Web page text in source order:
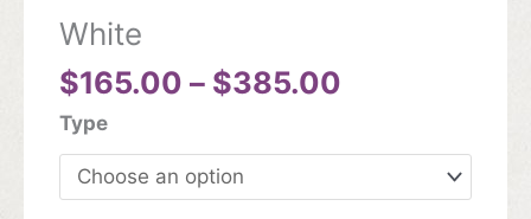
White
$165.00 – $385.00
through
$385.00
Type